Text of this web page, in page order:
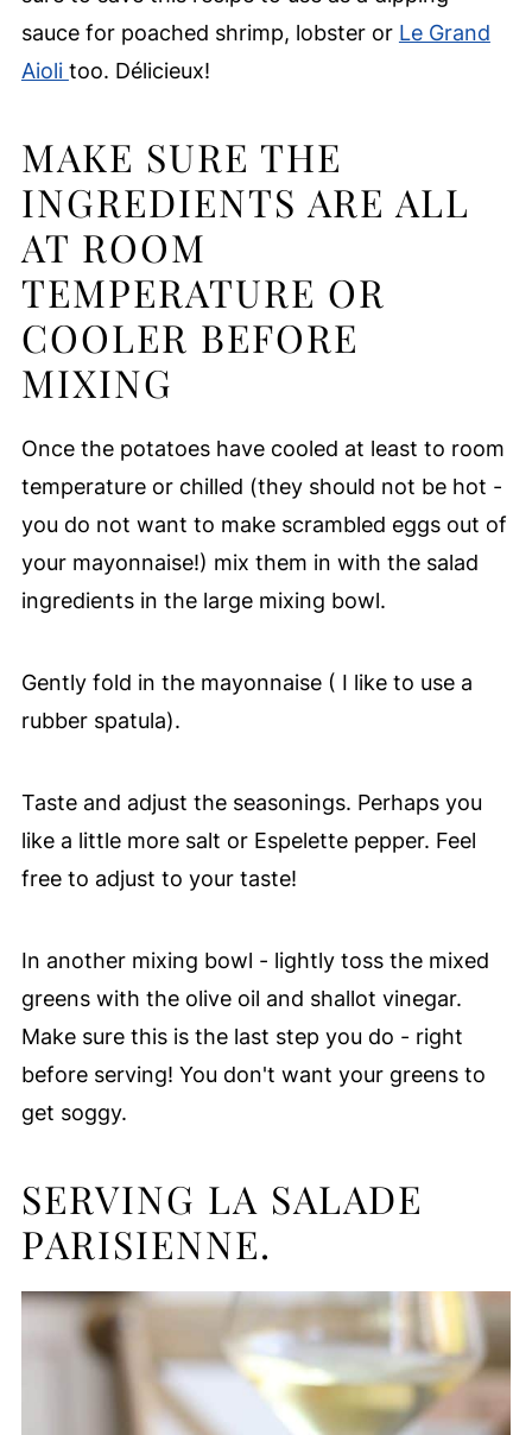
sauce for poached shrimp, lobster or Le Grand
Aioli too. Délicieux!
MAKE SURE THE
INGREDIENTS ARE ALL
AT ROOM
TEMPERATURE OR
COOLER BEFORE
MIXING
Once the potatoes have cooled at least to room
temperature or chilled (they should not be hot -
you do not want to make scrambled eggs out of
your mayonnaise!) mix them in with the salad
ingredients in the large mixing bowl.
Gently fold in the mayonnaise ( I like to use a
rubber spatula).
Taste and adjust the seasonings. Perhaps you
like a little more salt or Espelette pepper. Feel
free to adjust to your taste!
In another mixing bowl - lightly toss the mixed
greens with the olive oil and shallot vinegar.
Make sure this is the last step you do - right
before serving! You don't want your greens to
get soggy.
SERVING LA SALADE
PARISIENNE.